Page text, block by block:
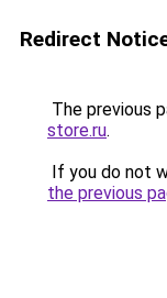
Redirect
The previous
store.ru.
If you do not
the previous